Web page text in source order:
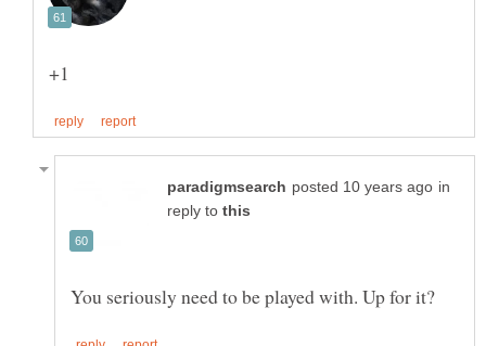
in
reply to